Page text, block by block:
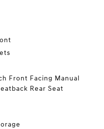
Front Facing Manual
Rear Seat